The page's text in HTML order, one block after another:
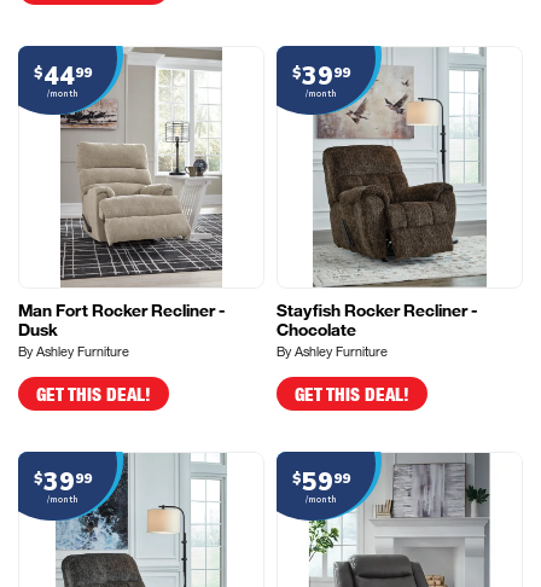
Man Fort Rocker Recliner -
Dusk
By Ashley Furniture
$4499
/month
GET THIS DEAL!
Stayfish Rocker Recliner -
Chocolate
By Ashley Furniture
$3999
/month
GET THIS DEAL!
$3999
/month
$5999
/month